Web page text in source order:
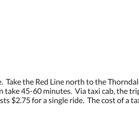
Take the Red Line north to the
take 45-60 minutes. Via taxi cab, the
$2.75 for a single ride. The cost of a